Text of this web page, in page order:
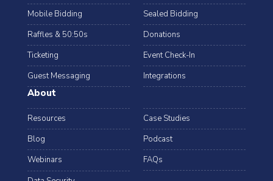
Mobile Bidding
Sealed Bidding
Raffles & 50:50s
Donations
Ticketing
Event Check-In
Guest Messaging
Integrations
About
Resources
Case Studies
Blog
Podcast
Webinars
FAQs